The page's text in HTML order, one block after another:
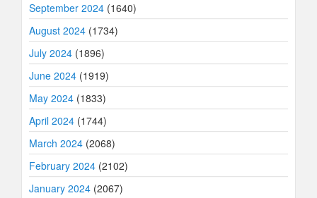
September 2024 (1640)
August 2024 (1734)
July 2024 (1896)
June 2024 (1919)
May 2024 (1833)
April 2024 (1744)
March 2024 (2068)
February 2024 (2102)
January 2024 (2067)